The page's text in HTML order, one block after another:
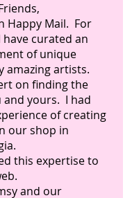
Happy Mail.  For
have curated an
of unique
amazing artists.
on finding the
yours.  I had
of creating
our shop in
this expertise to